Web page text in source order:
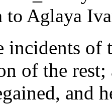
to Aglaya
incidents of
of the
and